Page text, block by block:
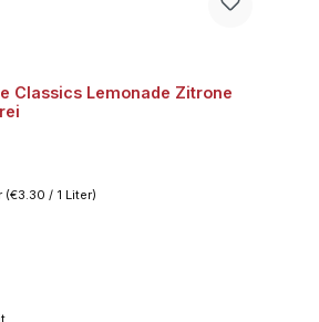
Classics Lemonade Zitrone
(€3.30 / 1 Liter)